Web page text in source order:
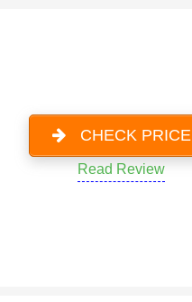
CHECK PRICE
Read Review